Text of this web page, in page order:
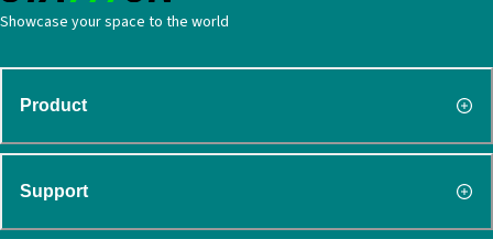
Showcase your space to the world
Product
Support